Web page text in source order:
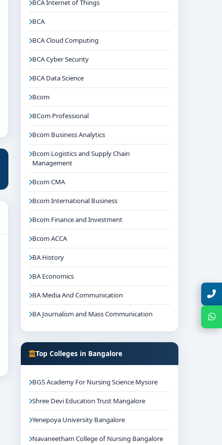
BCA Internet of Things
BCA
BCA Cloud Computing
BCA Cyber Security
BCA Data Science
Bcom
BCom Professional
Bcom Business Analytics
Bcom Logistics and Supply Chain
Management
Bcom CMA
Bcom International Business
Bcom Finance and Investment
Bcom ACCA
BA History
BA Economics
BA Media And Communication
BA Journalism and Mass Communication
Top Colleges in Bangalore
BGS Academy For Nursing Science Mysore
Shree Devi Education Trust Mangalore
Yenepoya University Bangalore
Navaneetham College of Nursing Bangalore
Talk with Expert
Chat with Expert